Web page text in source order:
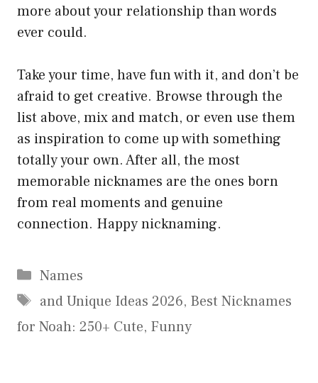
more about your relationship than words
ever could.
Take your time, have fun with it, and don’t be
afraid to get creative. Browse through the
list above, mix and match, or even use them
as inspiration to come up with something
totally your own. After all, the most
memorable nicknames are the ones born
from real moments and genuine
connection. Happy nicknaming.
Categories
Names
Tags
and Unique Ideas 2026, Best Nicknames
for Noah: 250+ Cute, Funny